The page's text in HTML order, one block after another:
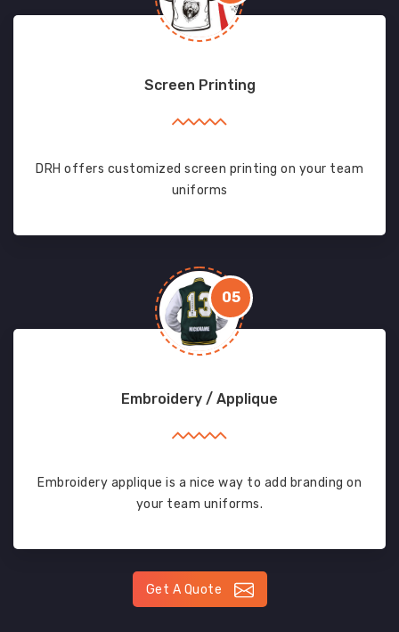
Screen Printing
DRH offers customized screen printing on your team
uniforms
05
Embroidery / Applique
Embroidery applique is a nice way to add branding on
your team uniforms.
Get A Quote